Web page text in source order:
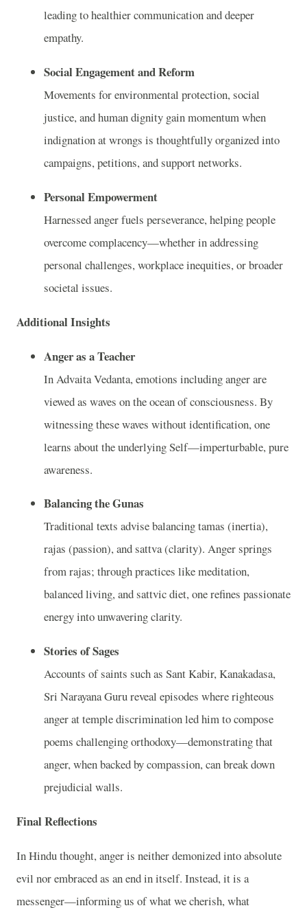
leading to healthier communication and deeper
empathy.
Social Engagement and Reform
Movements for environmental protection, social
justice, and human dignity gain momentum when
indignation at wrongs is thoughtfully organized into
campaigns, petitions, and support networks.
Personal Empowerment
Harnessed anger fuels perseverance, helping people
overcome complacency—whether in addressing
personal challenges, workplace inequities, or broader
societal issues.
Additional Insights
Anger as a Teacher
In Advaita Vedanta, emotions including anger are
viewed as waves on the ocean of consciousness. By
witnessing these waves without identification, one
learns about the underlying Self—imperturbable, pure
awareness.
Balancing the Gunas
Traditional texts advise balancing tamas (inertia),
rajas (passion), and sattva (clarity). Anger springs
from rajas; through practices like meditation,
balanced living, and sattvic diet, one refines passionate
energy into unwavering clarity.
Stories of Sages
Accounts of saints such as Sant Kabir, Kanakadasa,
Sri Narayana Guru reveal episodes where righteous
anger at temple discrimination led him to compose
poems challenging orthodoxy—demonstrating that
anger, when backed by compassion, can break down
prejudicial walls.
Final Reflections
In Hindu thought, anger is neither demonized into absolute
evil nor embraced as an end in itself. Instead, it is a
messenger—informing us of what we cherish, what